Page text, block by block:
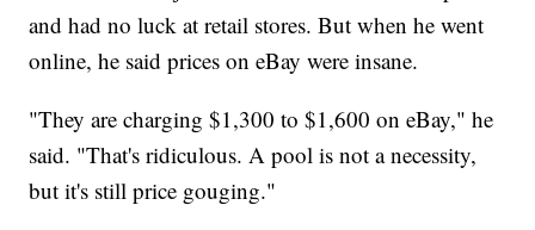
and had no luck at retail stores. But when he went
online, he said prices on eBay were insane.
"They are charging $1,300 to $1,600 on eBay," he
said. "That's ridiculous. A pool is not a necessity,
but it's still price gouging."